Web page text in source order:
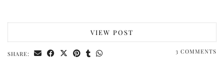
VIEW POST
SHARE: 3 COMMENTS